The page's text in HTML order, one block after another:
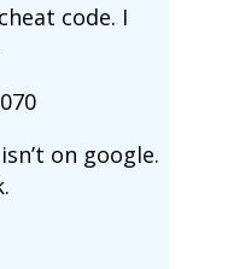
code. I
on google.